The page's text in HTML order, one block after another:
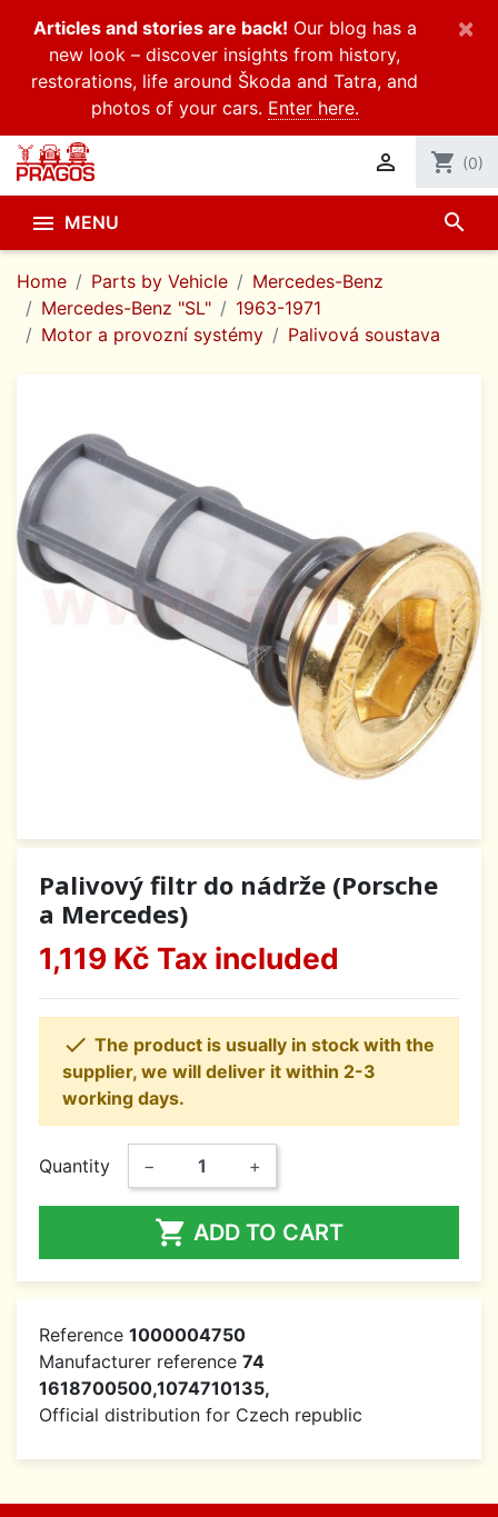
Articles and stories are back! Our blog has a
new look – discover insights from history,
restorations, life around Škoda and Tatra, and
photos of your cars. Enter here.
×
 shopping_cart (0)
 MENU search
Home Parts by Vehicle
Mercedes-Benz
Mercedes-Benz "SL"
1963-1971
Motor a provozní systémy
Palivová soustava
Palivový filtr do nádrže (Porsche
a Mercedes)
1,119 Kč Tax included
 The product is usually in stock with the
supplier, we will deliver it within 2-3
working days.
Quantity − +
 ADD TO CART
Reference 1000004750
Manufacturer reference 74
1618700500,1074710135,
Official distribution for Czech republic